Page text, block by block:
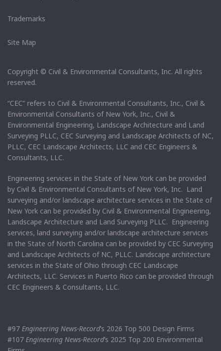
Trademarks
Site Map
Copyright © Civil & Environmental Consultants, Inc. All rights
reserved.
“CEC” refers to Civil & Environmental Consultants, Inc., Civil &
Environmental Consultants of New York, Inc., Civil &
Environmental Engineering, Landscape Architecture and Land
Surveying PLLC, CEC Surveying and Landscape Architects of NC,
PLLC, CEC Landscape Architects, LLC and CEC Engineers &
Consultants, LLC.
Engineering services in the State of New York can be provided
by Civil & Environmental Consultants of New York, Inc. Land
surveying and/or landscape architecture services in the State of
New York can be provided by Civil & Environmental Engineering,
Landscape Architecture and Land Surveying PLLC. Engineering
services, land surveying and/or landscape architecture services
in the State of North Carolina can be provided by CEC Surveying
and Landscape Architects of NC, PLLC. Landscape architecture
services in the State of Ohio through CEC Landscape
Architects, LLC. Services in Puerto Rico can be provided through
CEC Engineers & Consultants, LLC.
#97 Engineering News-Record’s 2026 Top 500 Design Firms
#107 Engineering News-Record’s 2025 Top 200 Environmental